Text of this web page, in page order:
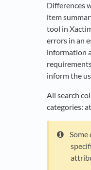
Differences
item
tool in
errors in an
information
inform the
All search
categories:
Some